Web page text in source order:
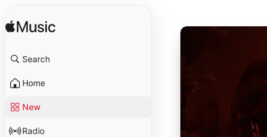
Search
Home
New
Radio